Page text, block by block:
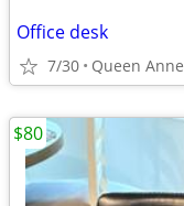
Office desk
7/30 Queen Anne
$80